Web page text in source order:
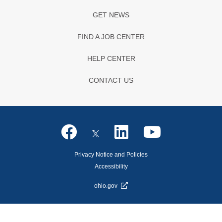
GET NEWS
FIND A JOB CENTER
HELP CENTER
CONTACT US
Privacy Notice and Policies
Accessibility
ohio.gov